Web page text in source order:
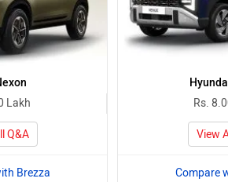
Lakh
Q&A
Brezza
Rs.
View
Compare